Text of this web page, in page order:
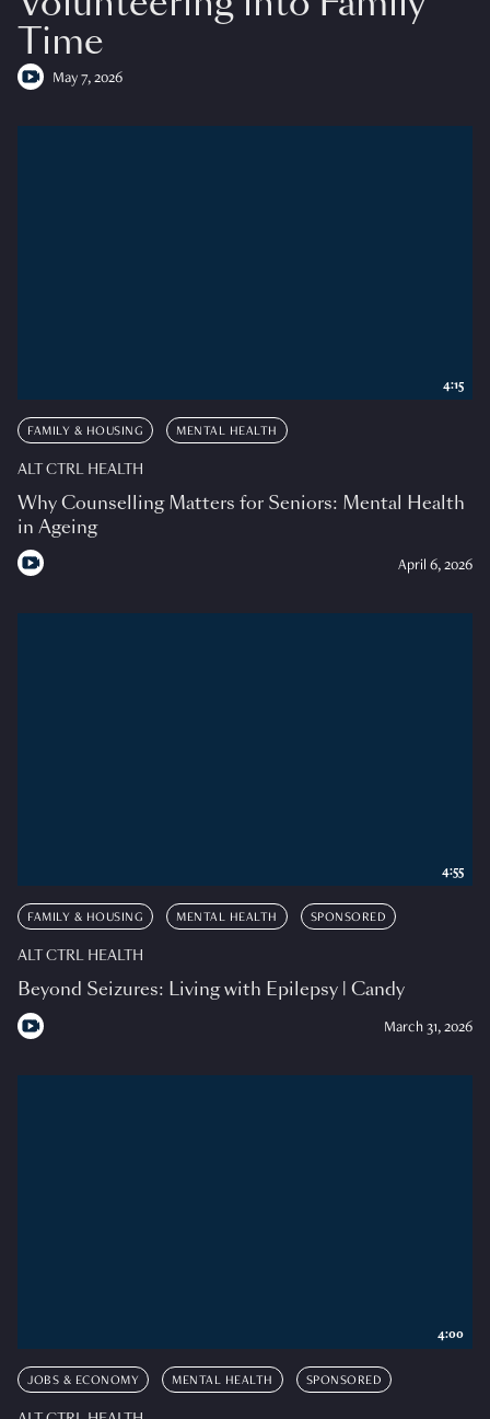
Time
May 7, 2026
FAMILY & HOUSING MENTAL HEALTH
ALT CTRL HEALTH
Why Counselling Matters for Seniors: Mental Health
in Ageing
April 6, 2026
4:15
FAMILY & HOUSING MENTAL HEALTH SPONSORED
ALT CTRL HEALTH
Beyond Seizures: Living with Epilepsy | Candy
March 31, 2026
4:55
JOBS & ECONOMY MENTAL HEALTH SPONSORED
4:00